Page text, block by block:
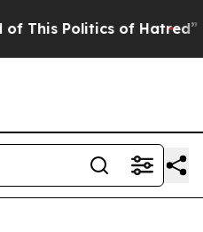
Politics of Hatred” The